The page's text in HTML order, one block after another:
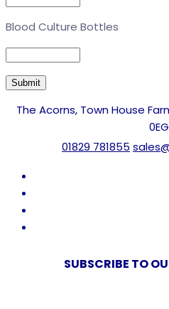
Blood Culture Bottles
The Acorns, Town House
0EG
01829 781855
SUBSCRIBE TO